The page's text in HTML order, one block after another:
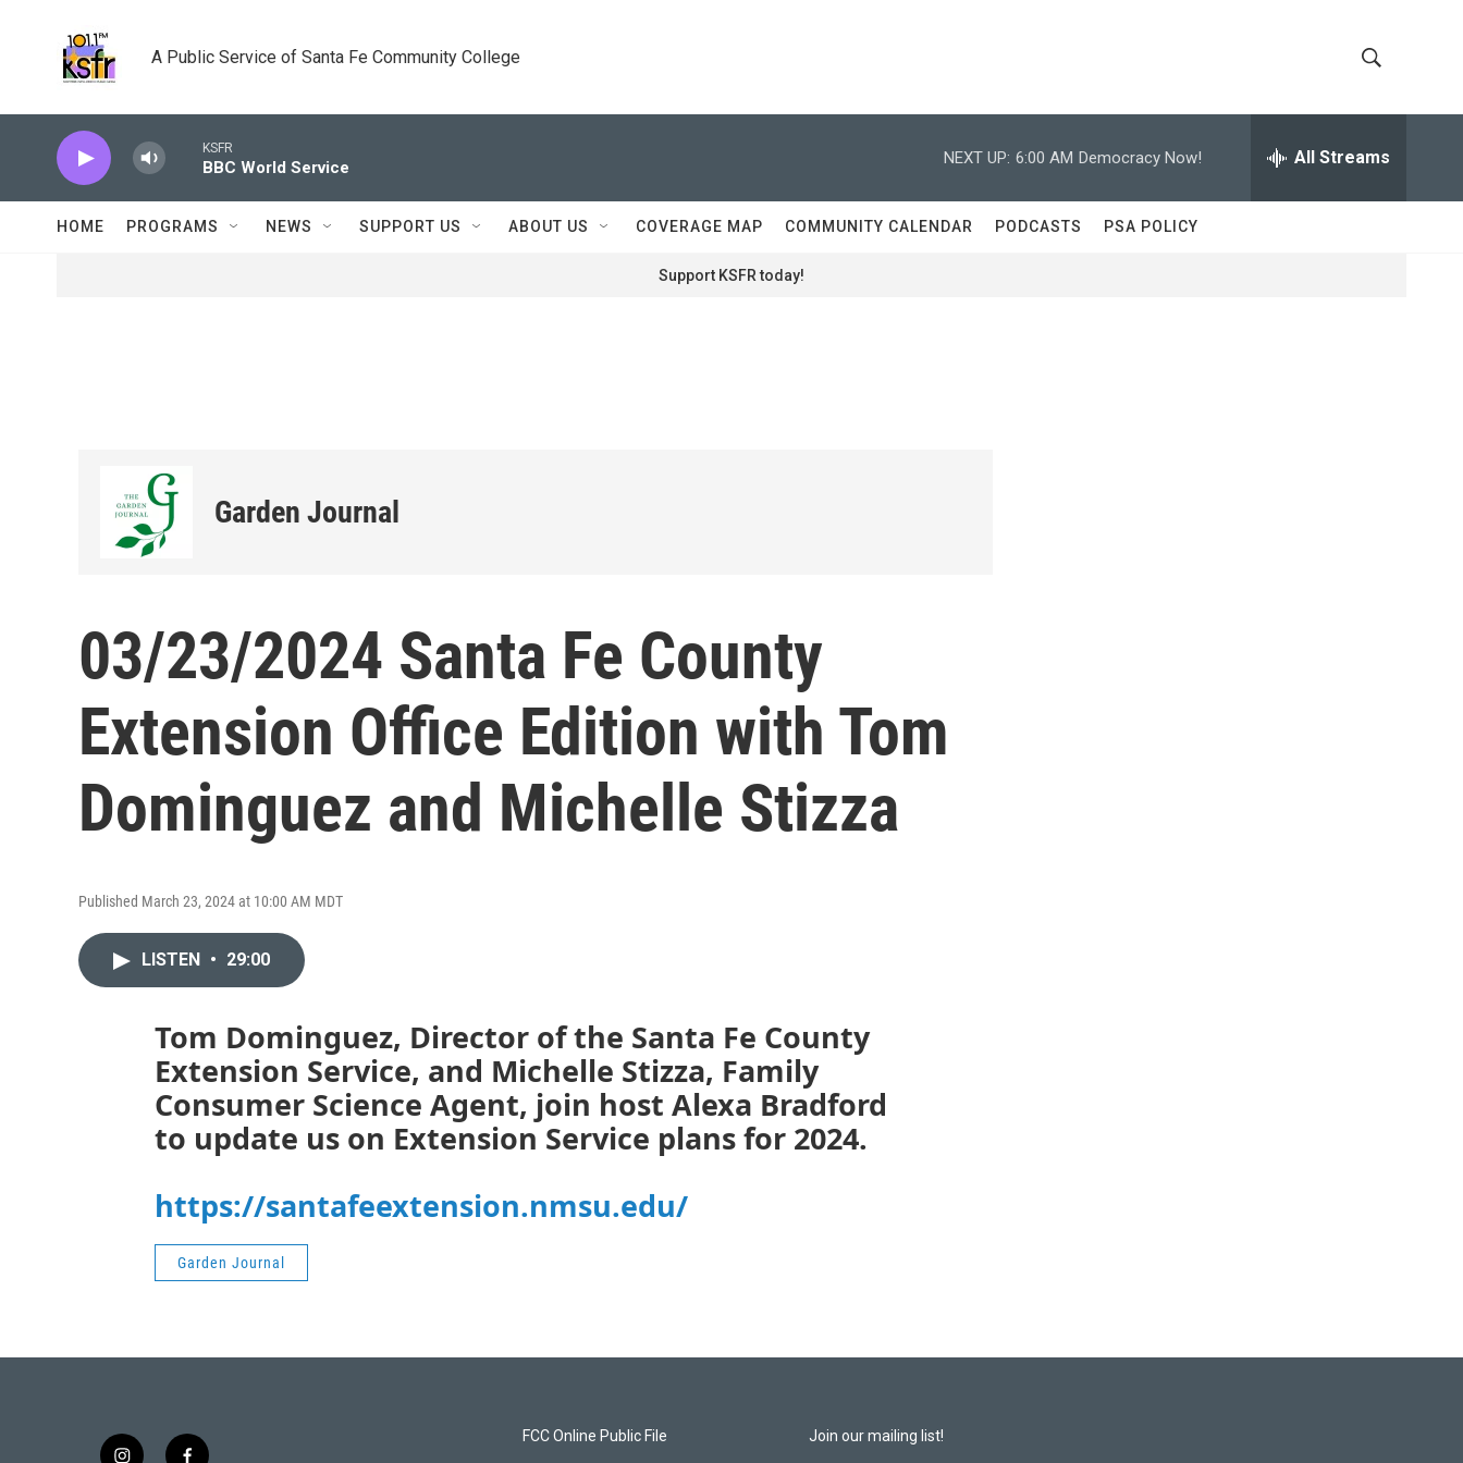
A Public Service of Santa Fe Community College
h
o
w
e
r
h
KSFR
BBC World Service
NEXT UP: 6:00 AM Democracy Now! All Streams
HOME PROGRAMS NEWS SUPPORT US ABOUT US COVERAGE MAP COMMUNITY CALENDAR PODCASTS PSA POLICY
Support KSFR today!
Garden Journal
03/23/2024 Santa Fe County
Extension Office Edition with Tom
Dominguez and Michelle Stizza
Published March 23, 2024 at 10:00 AM MDT
LISTEN • 29:00
Tom Dominguez, Director of the Santa Fe County
Extension Service, and Michelle Stizza, Family
Consumer Science Agent, join host Alexa Bradford
to update us on Extension Service plans for 2024.
https://santafeextension.nmsu.edu/
Garden Journal
FCC Online Public File Join our mailing list!